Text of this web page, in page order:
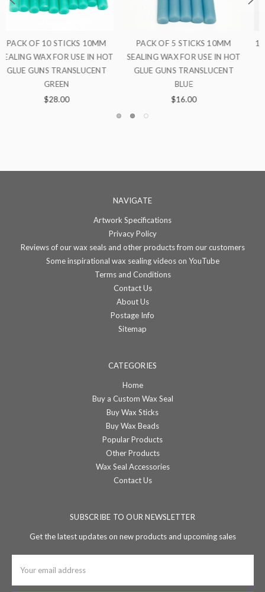
10MM SEALING WAX FOR USE
IN HOT GLUE GUNS
TRANSLUCENT BLUE
PACK OF 5 STICKS 10MM
SEALING WAX FOR USE IN
GLUE GUNS TRANSLUCENT
NAVIGATE
Artwork Specifications
Privacy Policy
Reviews of our wax seals and other products from our customers
Some inspirational wax sealing videos on YouTube
Terms and Conditions
Contact Us
About Us
Postage Info
Sitemap
CATEGORIES
Home
Buy a Custom Wax Seal
Buy Wax Sticks
Buy Wax Beads
Popular Products
Other Products
Wax Seal Accessories
Contact Us
SUBSCRIBE TO OUR NEWSLETTER
Get the latest updates on new products and upcoming sales
Address